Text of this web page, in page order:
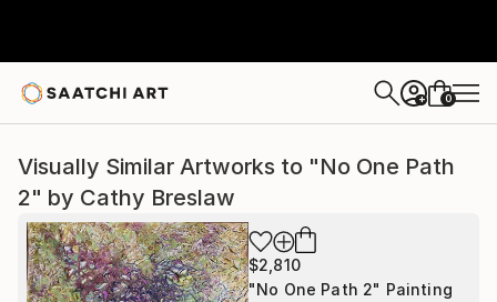
+ 0
Visually Similar Artworks to "No One Path
2" by Cathy Breslaw
$2,810
"No One Path 2" Painting